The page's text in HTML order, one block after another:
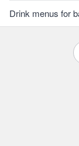
Drink menus for